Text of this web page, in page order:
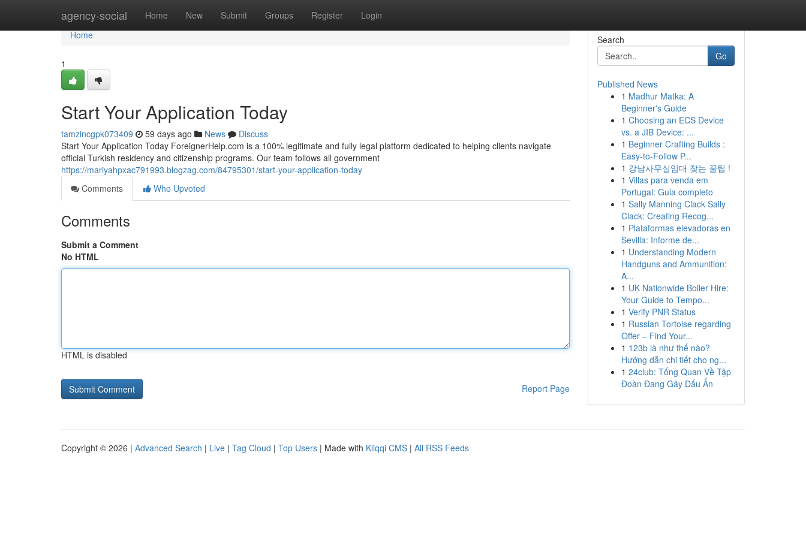
agency-social Home New Submit Groups Register Login
Home
Home
1
Start Your Application Today
tamzincgpk073409 59 days ago News
Discuss
Start Your Application Today ForeignerHelp.com is a 100% legitimate and fully legal platform dedicated to helping clients navigate
official Turkish residency and citizenship programs. Our team follows all government
https://mariyahpxac791993.blogzag.com/84795301/start-your-application-today
Comments
Who Upvoted
Comments
Submit a Comment
No HTML
HTML is disabled
Report Page
Search
Go
Published News
1 Madhur Matka: A
Beginner's Guide
1 Choosing an ECS Device
vs. a JIB Device: ...
1 Beginner Crafting Builds :
Easy-to-Follow P...
1 강남사무실임대 찾는 꿀팁 !
1 Villas para venda em
Portugal: Guia completo
1 Sally Manning Clack Sally
Clack: Creating Recog...
1 Plataformas elevadoras en
Sevilla: Informe de...
1 Understanding Modern
Handguns and Ammunition:
A...
1 UK Nationwide Boiler Hire:
Your Guide to Tempo...
1 Verify PNR Status
1 Russian Tortoise regarding
Offer – Find Your...
1 123b là như thế nào?
Hướng dẫn chi tiết cho ng...
1 24club: Tổng Quan Về Tập
Đoàn Đang Gây Dấu Ấn
Copyright © 2026 | Advanced Search | Live | Tag Cloud | Top Users | Made with Kliqqi CMS | All RSS Feeds